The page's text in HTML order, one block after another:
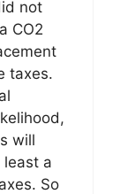
not
CO2
taxes.
will
a
So